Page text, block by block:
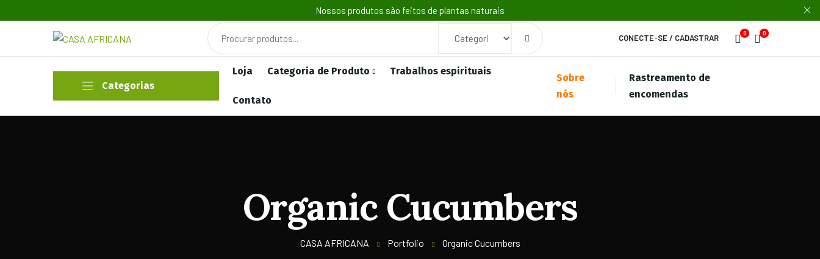
Nossos produtos são feitos de plantas naturais
CONECTE-SE/ CADASTRAR
0 0
Categorias
Loja Categoria de Produto Trabalhos espirituais
Contato
Sobre
nós
Rastreamento de
encomendas
Organic Cucumbers
CASA AFRICANA Portfolio Organic Cucumbers